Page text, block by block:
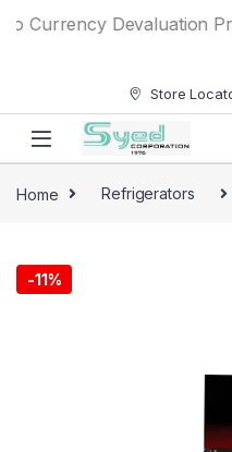
Currency Devaluation
Store
Home Refrigerators
-11%